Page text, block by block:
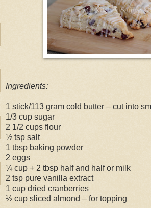
Ingredients:
1 stick/113 gram cold butter – cut into
1/3 cup sugar
2 1/2 cups flour
½ tsp salt
1 tbsp baking powder
2 eggs
¼ cup + 2 tbsp half and half or milk
2 tsp pure vanilla extract
1 cup dried cranberries
½ cup sliced almond – for topping